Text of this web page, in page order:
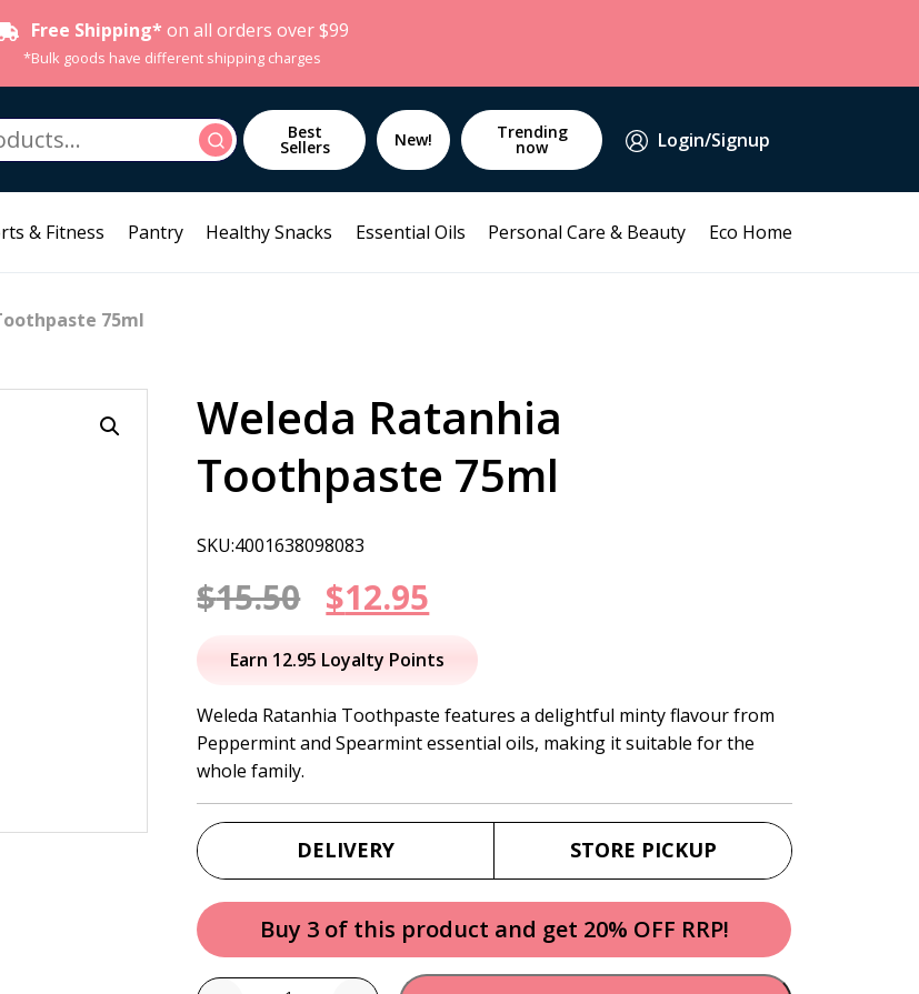
Free Shipping* on all orders over $99
*Bulk goods have different shipping charges
Search Best
Sellers New! Trending
now Login/Signup
& Fitness Pantry Healthy Snacks Essential Oils Personal Care & Beauty Eco Home
75ml
Weleda Ratanhia
Toothpaste 75ml
SKU:4001638098083
$15.50 Original
price
was:
$15.50.
$12.95
price
is:
$12.95.
Earn 12.95 Loyalty Points
Weleda Ratanhia Toothpaste features a delightful minty flavour from
Peppermint and Spearmint essential oils, making it suitable for the
whole family.
DELIVERY STORE PICKUP
Buy 3 of this product and get 20% OFF RRP!